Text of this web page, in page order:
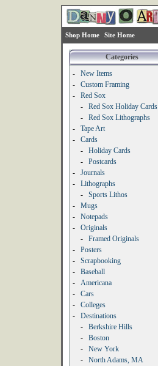
Shop Home Site Home
Categories
-
New Items
-
Custom Framing
-
Red Sox
-
Red Sox Holiday Cards
-
Red Sox Lithographs
-
Tape Art
-
Cards
-
Holiday Cards
-
Postcards
-
Journals
-
Lithographs
-
Sports Lithos
-
Mugs
-
Notepads
-
Originals
-
Framed Originals
-
Posters
-
Scrapbooking
-
Baseball
-
Americana
-
Cars
-
Colleges
-
Destinations
-
Berkshire Hills
-
Boston
-
New York
-
North Adams, MA